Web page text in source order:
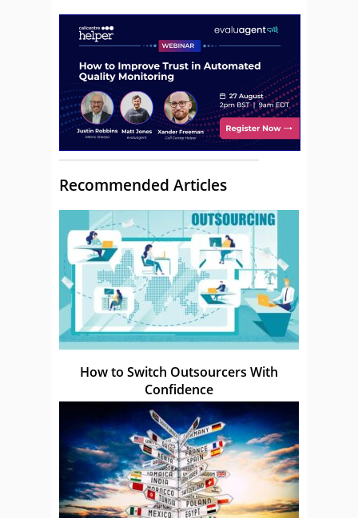
Recommended Articles
How to Switch Outsourcers With
Confidence